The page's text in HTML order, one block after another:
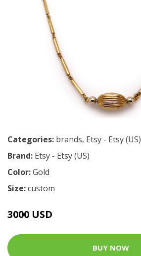
Categories: brands, Etsy - Etsy (US)
Brand: Etsy - Etsy (US)
Color:Gold
Size:custom
3000 USD
BUY NOW